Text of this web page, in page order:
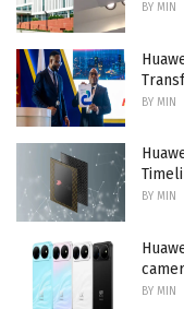
BY MIN
BY MIN
BY MIN
BY MIN